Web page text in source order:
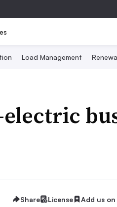
Load Management
Share License Add us